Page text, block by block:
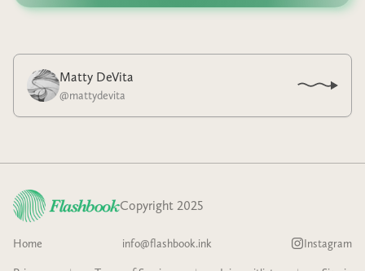
Matty DeVita
@mattydevita
Copyright 2025
Home info@flashbook.ink Instagram